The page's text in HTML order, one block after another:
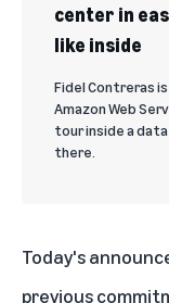
center in
like inside
Fidel Contreras
Amazon Web
tour inside a
there.
Today's
previous